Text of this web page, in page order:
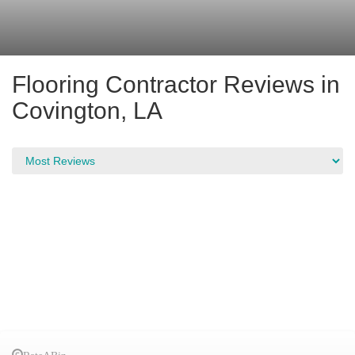
Flooring Contractor Reviews in
Covington, LA